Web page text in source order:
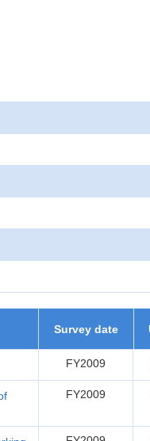
Survey date
FY2009
FY2009